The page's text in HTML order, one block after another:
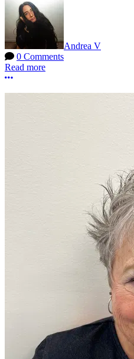
Andrea V
0 Comments
Read more
More options